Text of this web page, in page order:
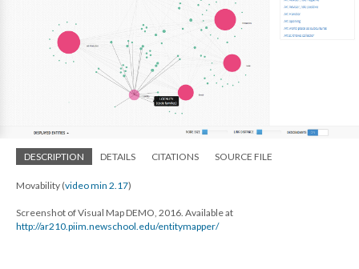
DESCRIPTION DETAILS CITATIONS SOURCE FILE
Movability (video min 2.17)
Screenshot of Visual Map DEMO, 2016. Available at
http://ar210.piim.newschool.edu/entitymapper/